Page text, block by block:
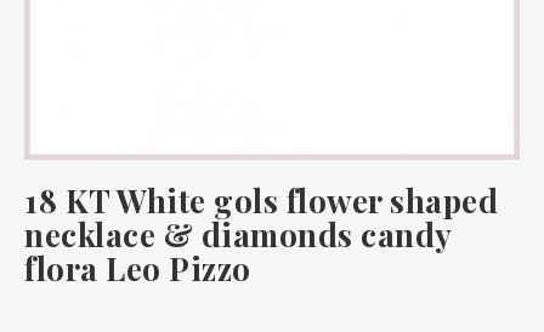
18 KT White gols flower shaped
necklace & diamonds candy
flora Leo Pizzo